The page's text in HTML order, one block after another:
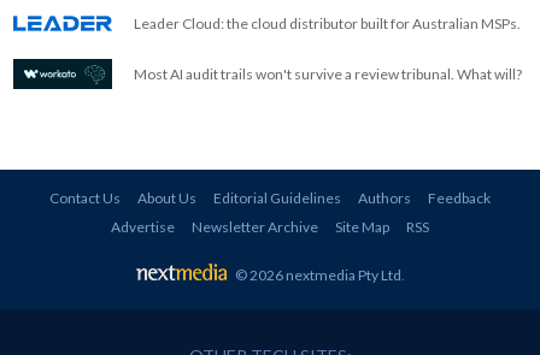
Leader Cloud: the cloud distributor built for Australian MSPs.
Most AI audit trails won't survive a review tribunal. What will?
Contact Us About Us Editorial Guidelines Authors
Feedback
Advertise
Newsletter Archive Site Map RSS
© 2026 nextmedia Pty Ltd